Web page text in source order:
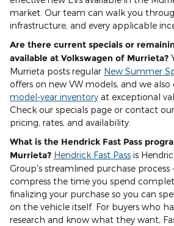
market. Our team can walk you
infrastructure, and every applicable
Are there current specials or
available at Volkswagen of Murrieta?
Murrieta posts regular New Summer
offers on new VW models, and we also
model-year inventory at exceptional
Check our specials page or contact
pricing, rates, and availability.
What is the Hendrick Fast Pass
Murrieta? Hendrick Fast Pass is
Group's streamlined purchase process
compress the time you spend
finalizing your purchase so you can
on the vehicle itself. For buyers who
research and know what they want,